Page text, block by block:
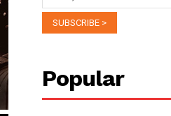
Popular